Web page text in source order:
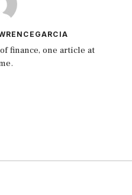
finance, one article at